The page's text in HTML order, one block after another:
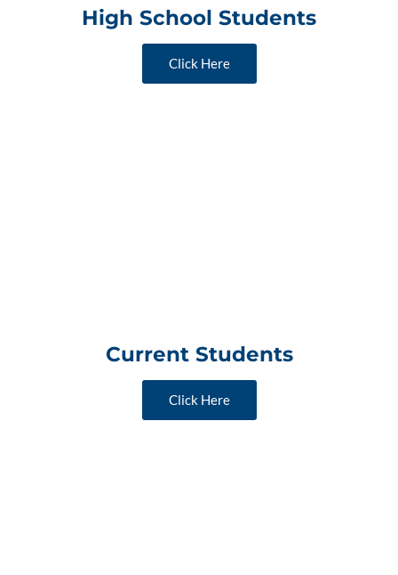
High School Students
Click Here
Current Students
Click Here